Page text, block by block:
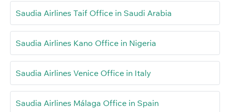
Saudia Airlines Taif Office in Saudi Arabia
Saudia Airlines Kano Office in Nigeria
Saudia Airlines Venice Office in Italy
Saudia Airlines Málaga Office in Spain